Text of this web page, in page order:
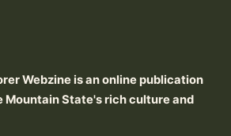
Webzine is an online publication
State's rich culture and